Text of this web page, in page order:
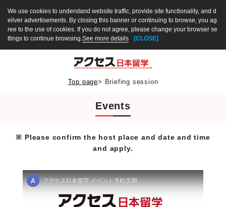
We use cookies to understand website traffic, provide site functionality, and d
eliver advertisements. By closing this banner or continuing to browse, you ag
ree to the use of cookies. If you do not agree, please change your browser se
ttings to continue browsing.See more details [CLOSE]
Top page> Briefing session
Events
※ Please confirm the host place and date and time
and apply.